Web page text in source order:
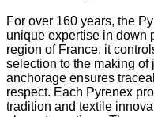
For over 160 years, the
unique expertise in down
region of France, it
selection to the making of
anchorage ensures
respect. Each Pyrenex
tradition and textile